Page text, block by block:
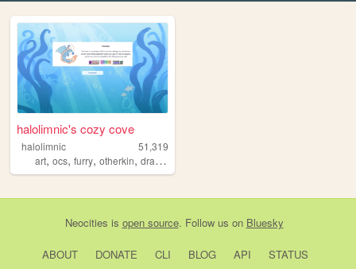
halolimnic's cozy cove
halolimnic
51,319
art, ocs, furry, otherkin, dragons
Neocities is open source. Follow us on Bluesky
ABOUT DONATE CLI BLOG API
STATUS